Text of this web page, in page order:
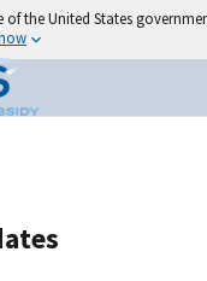
of the United States